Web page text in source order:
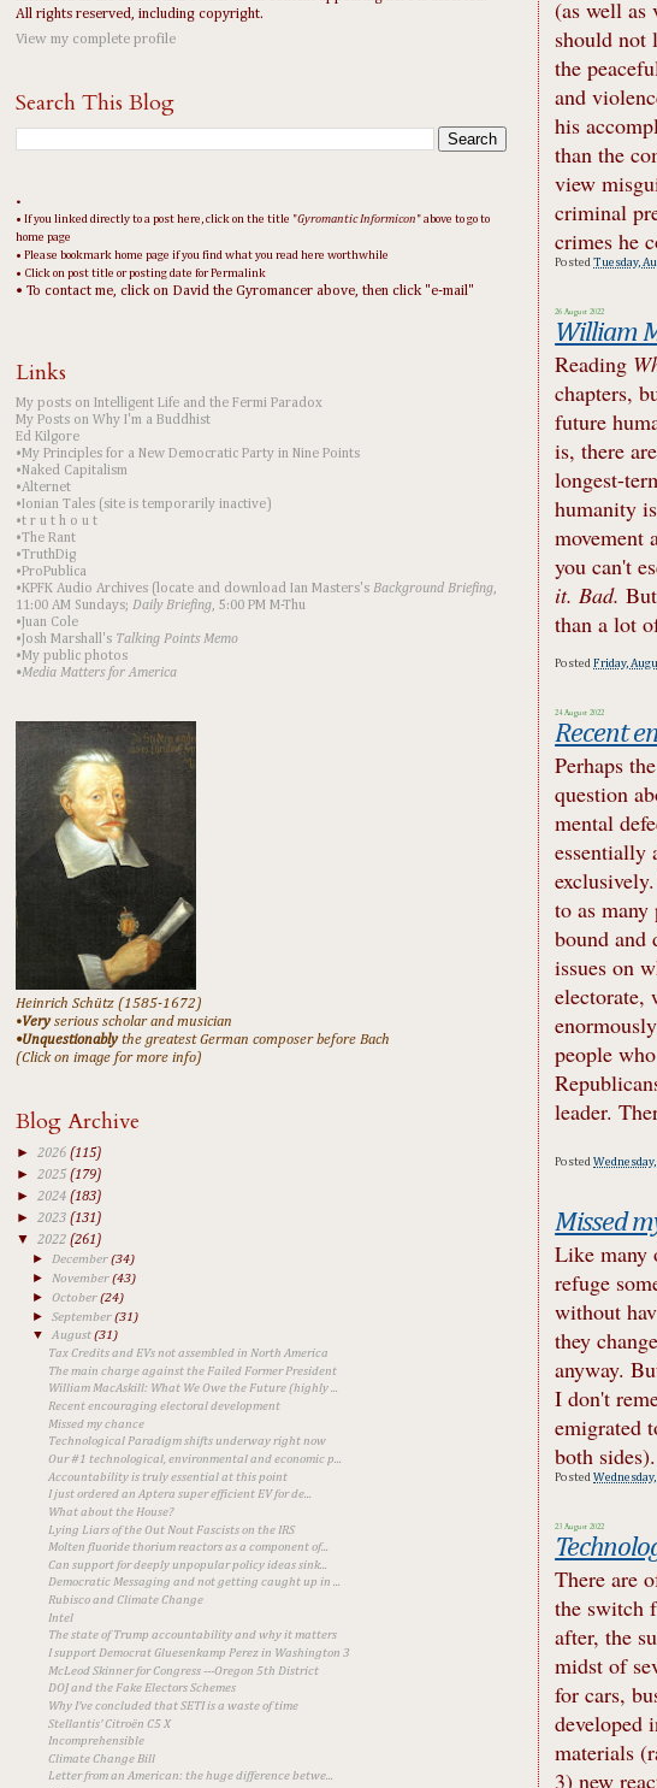
(as well as
should not
the
and
his
than the
view
criminal
crimes he
PostedTuesday,
26 August 2022
William
Reading
chapters,
future
is, there
longest-
humanity
movement
you can't
it. Bad.
than a lot
PostedFriday,
24 August 2022
Recent
Perhaps
question
mental
essentially
to as
bound and
issues on
electorate,
people
leader.
Posted
Missed
Like many
refuge
without
they
anyway.
I don't
emigrated
both sides).
Posted
23 August 2022
There are
the switch
after, the
midst of
for cars,
developed
materials
3) new
All rights reserved, including copyright.
View my complete profile
Search This Blog
•
• If you linked directly to a post here, click on the title "Gyromantic Informicon " above to go to
home page
• Please bookmark home page if you find what you read here worthwhile
• Click on post title or posting date for Permalink
• To contact me, click on David the Gyromancer above, then click "e-mail"
Links
My posts on Intelligent Life and the Fermi Paradox
My Posts on Why I'm a Buddhist
Ed Kilgore
•My Principles for a New Democratic Party in Nine Points
•Naked Capitalism
•Alternet
•Ionian Tales (site is temporarily inactive)
•t r u t h o u t
•The Rant
•TruthDig
•ProPublica
•KPFK Audio Archives (locate and download Ian Masters's Background Briefing,
11:00 AM Sundays; Daily Briefing, 5:00 PM M-Thu
•Juan Cole
•Josh Marshall's Talking Points Memo
•My public photos
•Media Matters for America
Heinrich Schütz (1585-1672)
•Veryserious scholar and musician
•Unquestionablythe greatest German composer before Bach
(Click on image for more info)
Blog Archive
► 2026 (115)
► 2025 (179)
► 2024 (183)
► 2023 (131)
▼ 2022 (261)
► December(34)
► November(43)
►October(24)
►September(31)
▼August(31)
Tax Credits and EVs not assembled in North America
The main charge against the Failed Former President
William MacAskill: What We Owe the Future (highly ...
Recent encouraging electoral development
Missed my chance
Technological Paradigm shifts underway right now
Our #1 technological, environmental and economic p...
Accountability is truly essential at this point
I just ordered an Aptera super efficient EV for de...
What about the House?
Lying Liars of the Out Nout Fascists on the IRS
Molten fluoride thorium reactors as a component of...
Can support for deeply unpopular policy ideas sink...
Democratic Messaging and not getting caught up in ...
Rubisco and Climate Change
Intel
The state of Trump accountability and why it matters
I support Democrat Gluesenkamp Perez in Washington 3
McLeod Skinner for Congress ---Oregon 5th District
DOJ and the Fake Electors Schemes
Why I've concluded that SETI is a waste of time
Stellantis' Citroën C5 X
Incomprehensible
Climate Change Bill
Letter from an American: the huge difference betwe...